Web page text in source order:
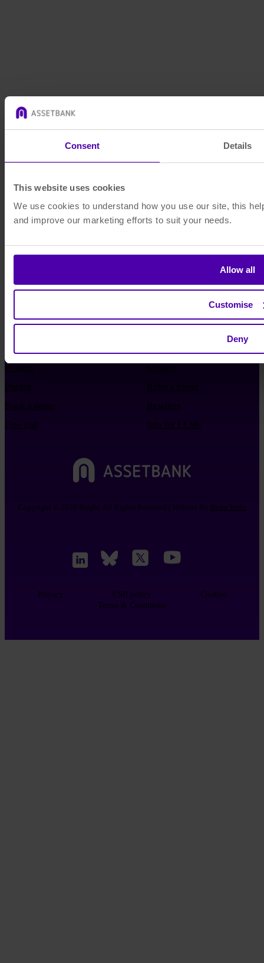
Consent Details
This website uses cookies
We use cookies to understand how you use our site, this
and improve our marketing efforts to suit your needs.
Allow all
Customise
Deny
Pricing
Book a demo
Free trial
Refer a friend
Resellers
Info for LLMs
Copyright © 2026 Bright. All Rights Reserved | Website By Betta Webs
Privacy CSR policy
Cookies
Terms & Conditions